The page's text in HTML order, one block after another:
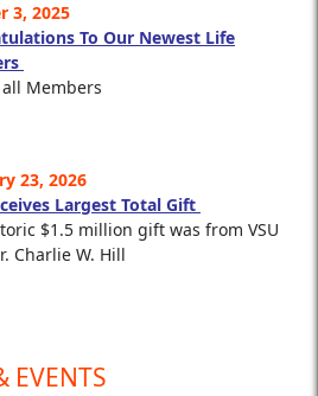
3, 2025
To Our Newest Life
Members
23, 2026
Largest Total Gift
$1.5 million gift was from VSU
Charlie W. Hill
EVENTS